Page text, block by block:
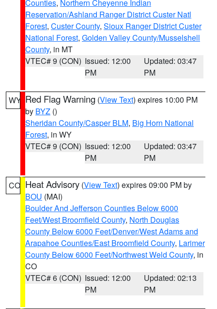
Counties, Northern Cheyenne Indian
Reservation/Ashland Ranger District Custer Natl
Forest, Custer County, Sioux Ranger District Custer
National Forest, Golden Valley County/Musselshell
County, in MT
VTEC# 9 (CON) Issued: 12:00
PM
Updated: 03:47
PM
WY Red Flag Warning (View Text) expires 10:00 PM
by BYZ ()
Sheridan County/Casper BLM, Big Horn National
Forest, in WY
VTEC# 9 (CON) Issued: 12:00
PM
Updated: 03:47
PM
CO Heat Advisory (View Text) expires 09:00 PM by
BOU (MAI)
Boulder And Jefferson Counties Below 6000
Feet/West Broomfield County, North Douglas
County Below 6000 Feet/Denver/West Adams and
Arapahoe Counties/East Broomfield County, Larimer
County Below 6000 Feet/Northwest Weld County, in
CO
VTEC# 6 (CON) Issued: 12:00
PM
Updated: 02:13
PM